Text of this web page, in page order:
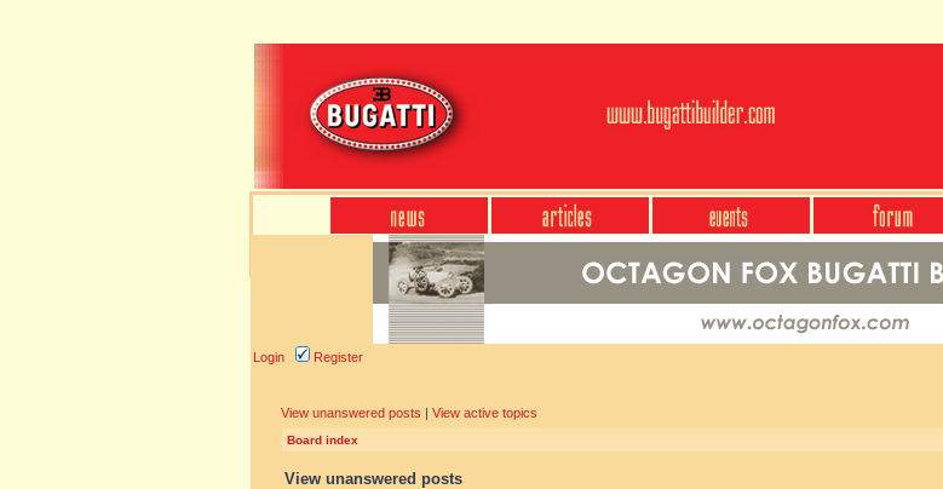
Login Register
View unanswered posts | View active topics
Board index
View unanswered posts